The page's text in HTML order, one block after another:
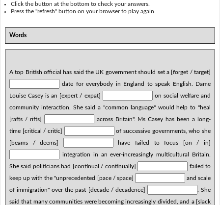
Click the button at the bottom to check your answers.
Press the "refresh" button on your browser to play again.
Words
A top British official has said the UK government should set a [forget / target]
date for everybody in England to speak English. Dame
Louise Casey is an [expert / expat]
on social welfare and
community interaction. She said a "common language" would help to "heal
[rafts / rifts]
across Britain". Ms Casey has been a long-
time [critical / critic]
of successive governments, who she
[beams / deems]
have failed to focus [on / in]
integration in an ever-increasingly multicultural Britain.
She said politicians had [continual / continually]
failed to
keep up with the "unprecedented [pace / space]
and scale
of immigration" over the past [decade / decadence]
. She
said that many communities were becoming increasingly divided, and a [slack